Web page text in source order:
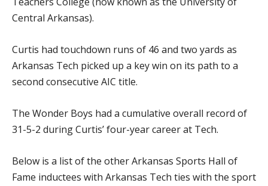
Central Arkansas).
Curtis had touchdown runs of 46 and two yards as
Arkansas Tech picked up a key win on its path to a
second consecutive AIC title.
The Wonder Boys had a cumulative overall record of
31-5-2 during Curtis’ four-year career at Tech.
Below is a list of the other Arkansas Sports Hall of
Fame inductees with Arkansas Tech ties with the sport